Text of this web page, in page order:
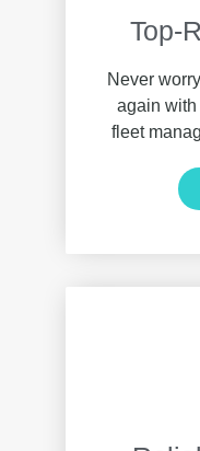
Top-
Never
again with
fleet